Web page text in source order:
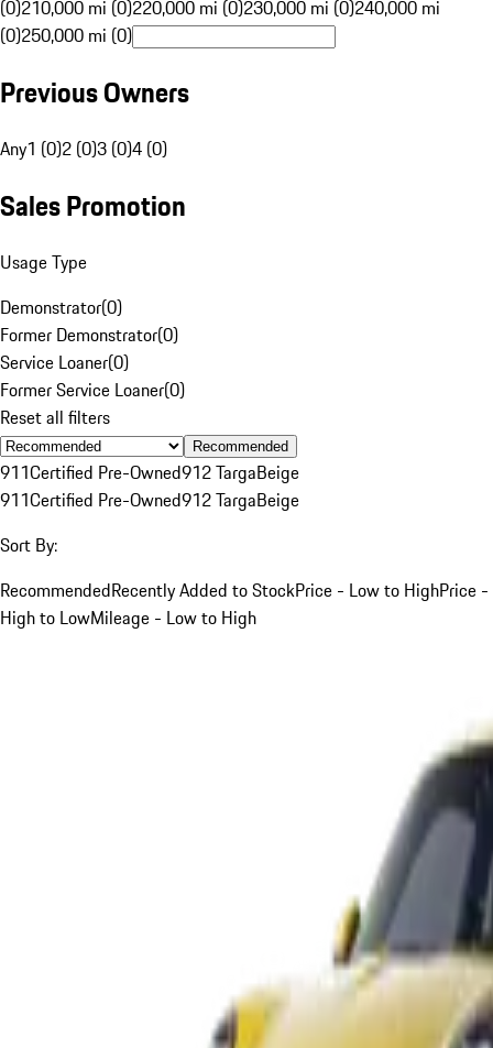
(0)210,000 mi (0)220,000 mi (0)230,000 mi (0)240,000 mi
(0)250,000 mi (0)
Previous Owners
Any1 (0)2 (0)3 (0)4 (0)
Sales Promotion
Usage Type
Demonstrator(0)
Former Demonstrator(0)
Service Loaner(0)
Former Service Loaner(0)
Reset all filters
Recommended
911Certified Pre-Owned912 TargaBeige
911Certified Pre-Owned912 TargaBeige
Sort By:
RecommendedRecently Added to StockPrice - Low to HighPrice -
High to LowMileage - Low to High